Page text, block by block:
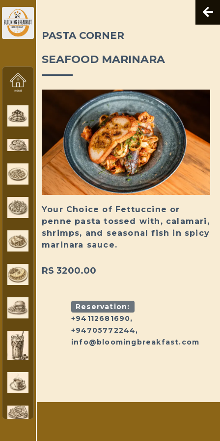
PASTA CORNER
SEAFOOD MARINARA
Your Choice of Fettuccine or
penne pasta tossed with, calamari,
shrimps, and seasonal fish in spicy
marinara sauce.
RS 3200.00
Reservation:
+94112681690,
+94705772244,
info@bloomingbreakfast.com